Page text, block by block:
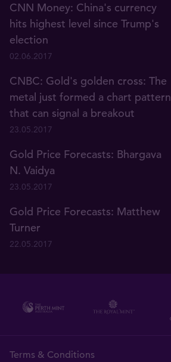
CNN Money: China's currency
hits highest level since Trump's
election
02.06.2017
CNBC: Gold's golden cross: The
metal just formed a chart pattern
that can signal a breakout
23.05.2017
Gold Price Forecasts: Bhargava
N. Vaidya
23.05.2017
Gold Price Forecasts: Matthew
Turner
22.05.2017
Terms & Conditions